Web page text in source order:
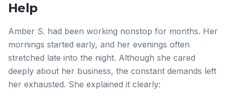
Help
Amber S. had been working nonstop for months. Her
mornings started early, and her evenings often
stretched late into the night. Although she cared
deeply about her business, the constant demands left
her exhausted. She explained it clearly: